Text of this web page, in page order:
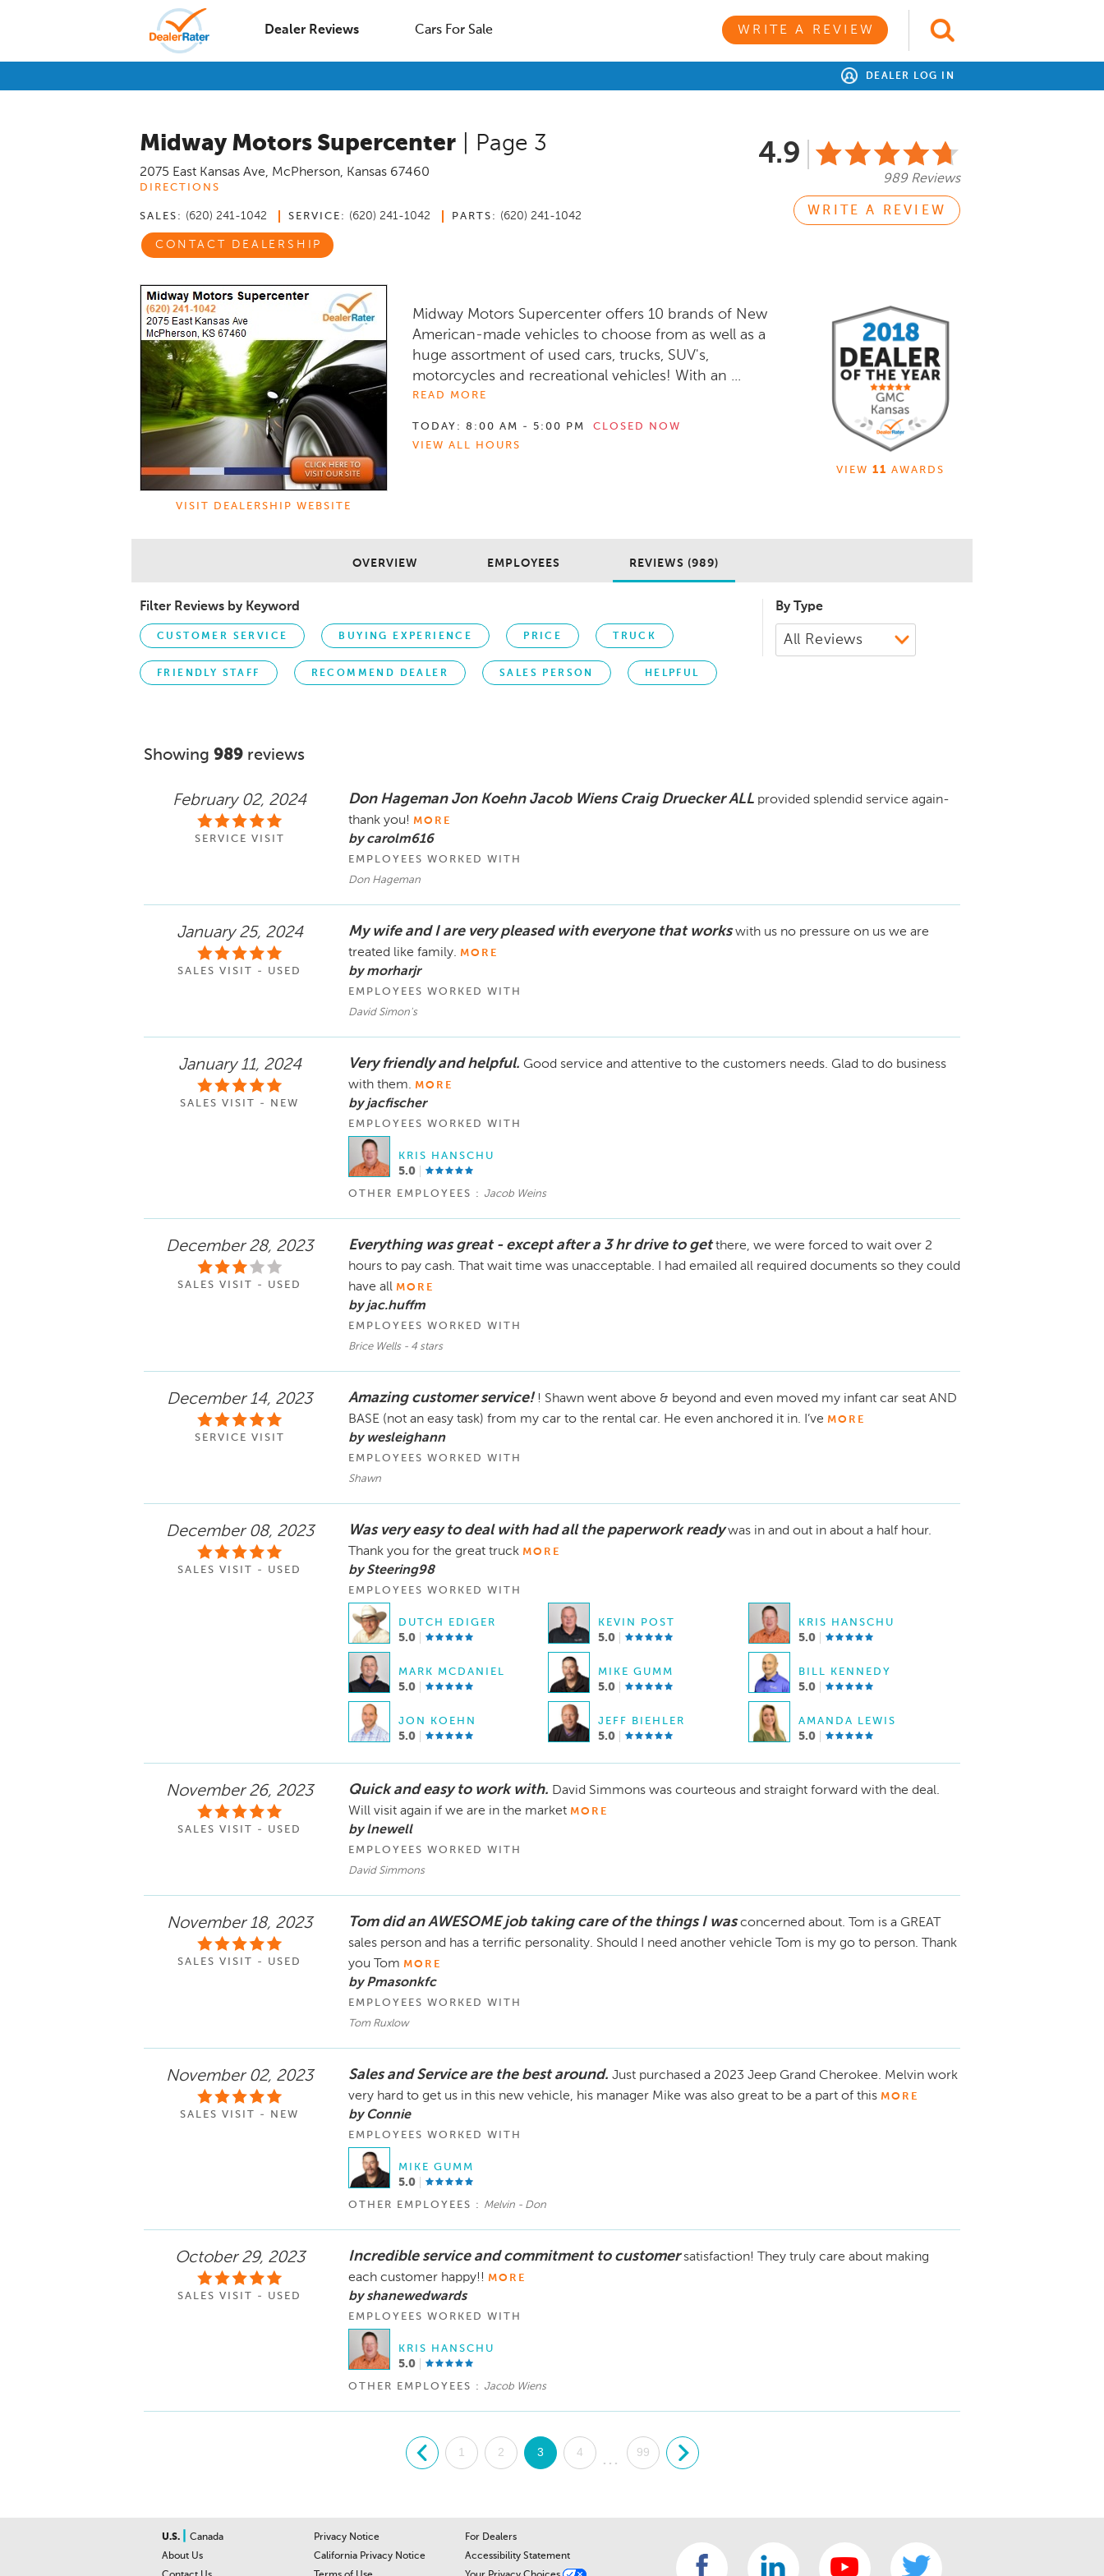
Dealer Reviews Cars For Sale WRITE A REVIEW
DEALER LOG IN
Midway Motors Supercenter | Page 3
2075 East Kansas Ave, McPherson, Kansas 67460
DIRECTIONS
SALES: (620) 241-1042 SERVICE: (620) 241-1042 PARTS: (620) 241-1042
CONTACT DEALERSHIP
4.9
989 Reviews
WRITE A REVIEW
VISIT DEALERSHIP WEBSITE
Midway Motors Supercenter offers 10 brands of New
American-made vehicles to choose from as well as a
huge assortment of used cars, trucks, SUV's,
motorcycles and recreational vehicles! With an ...
READ MORE
TODAY: 8:00 AM - 5:00 PM
CLOSED NOW
VIEW ALL HOURS
VIEW 11 AWARDS
OVERVIEW EMPLOYEES REVIEWS (989)
Filter Reviews by Keyword
CUSTOMER SERVICE BUYING EXPERIENCE PRICE TRUCK
FRIENDLY STAFF RECOMMEND DEALER SALES PERSON HELPFUL
By Type
Showing 989 reviews
February 02, 2024
SERVICE VISIT
Don Hageman Jon Koehn Jacob Wiens Craig Druecker ALL provided splendid service again-
thank you! MORE
by carolm616
EMPLOYEES WORKED WITH
Don Hageman
January 25, 2024
SALES VISIT - USED
My wife and I are very pleased with everyone that works with us no pressure on us we are
treated like family. MORE
by morharjr
EMPLOYEES WORKED WITH
David Simon's
January 11, 2024
SALES VISIT - NEW
Very friendly and helpful. Good service and attentive to the customers needs. Glad to do business
with them. MORE
by jacfischer
EMPLOYEES WORKED WITH
KRIS HANSCHU
5.0
OTHER EMPLOYEES : Jacob Weins
December 28, 2023
SALES VISIT - USED
Everything was great - except after a 3 hr drive to get there, we were forced to wait over 2
hours to pay cash. That wait time was unacceptable. I had emailed all required documents so they could
have all MORE
by jac.huffm
EMPLOYEES WORKED WITH
Brice Wells - 4 stars
December 14, 2023
SERVICE VISIT
Amazing customer service! ! Shawn went above & beyond and even moved my infant car seat AND
BASE (not an easy task) from my car to the rental car. He even anchored it in. I’ve MORE
by wesleighann
EMPLOYEES WORKED WITH
Shawn
December 08, 2023
SALES VISIT - USED
Was very easy to deal with had all the paperwork ready was in and out in about a half hour.
Thank you for the great truck MORE
by Steering98
EMPLOYEES WORKED WITH
DUTCH EDIGER
5.0
KEVIN POST
5.0
KRIS HANSCHU
5.0
MARK MCDANIEL
5.0
MIKE GUMM
5.0
BILL KENNEDY
5.0
JON KOEHN
5.0
JEFF BIEHLER
5.0
AMANDA LEWIS
5.0
November 26, 2023
SALES VISIT - USED
Quick and easy to work with. David Simmons was courteous and straight forward with the deal.
Will visit again if we are in the market MORE
by lnewell
EMPLOYEES WORKED WITH
David Simmons
November 18, 2023
SALES VISIT - USED
Tom did an AWESOME job taking care of the things I was concerned about. Tom is a GREAT
sales person and has a terrific personality. Should I need another vehicle Tom is my go to person. Thank
you Tom MORE
by Pmasonkfc
EMPLOYEES WORKED WITH
Tom Ruxlow
November 02, 2023
SALES VISIT - NEW
Sales and Service are the best around. Just purchased a 2023 Jeep Grand Cherokee. Melvin work
very hard to get us in this new vehicle, his manager Mike was also great to be a part of this MORE
by Connie
EMPLOYEES WORKED WITH
MIKE GUMM
5.0
OTHER EMPLOYEES : Melvin - Don
October 29, 2023
SALES VISIT - USED
Incredible service and commitment to customer satisfaction! They truly care about making
each customer happy!! MORE
by shanewedwards
EMPLOYEES WORKED WITH
KRIS HANSCHU
5.0
OTHER EMPLOYEES : Jacob Wiens
. 1 2 3 4
...
99 .
U.S.
Canada
About Us
Privacy Notice
California Privacy Notice
For Dealers
Accessibility Statement